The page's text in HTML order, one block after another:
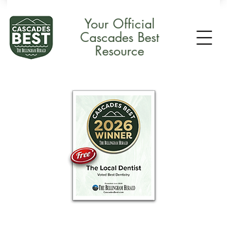
Your Official
Cascades Best
Resource